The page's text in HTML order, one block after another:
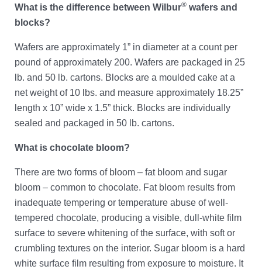
What is the difference between Wilbur® wafers and
blocks?
Wafers are approximately 1” in diameter at a count per
pound of approximately 200. Wafers are packaged in 25
lb. and 50 lb. cartons. Blocks are a moulded cake at a
net weight of 10 lbs. and measure approximately 18.25”
length x 10” wide x 1.5” thick. Blocks are individually
sealed and packaged in 50 lb. cartons.
What is chocolate bloom?
There are two forms of bloom – fat bloom and sugar
bloom – common to chocolate. Fat bloom results from
inadequate tempering or temperature abuse of well-
tempered chocolate, producing a visible, dull-white film
surface to severe whitening of the surface, with soft or
crumbling textures on the interior. Sugar bloom is a hard
white surface film resulting from exposure to moisture. It